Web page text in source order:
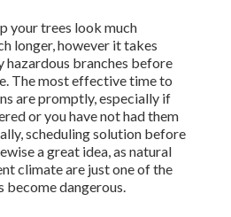
your trees look much
longer, however it takes
branches before
The most effective time to
are promptly, especially if
or you have not had them
scheduling solution before
a great idea, as natural
climate are just one of the
become dangerous.